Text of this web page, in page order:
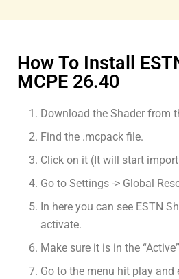
How To Install
MCPE 26.40
Download the Shader from
Find the .mcpack file.
Click on it (It will start
Go to Settings -> Global
In here you can see ESTN
activate.
Make sure it is in the
Go to the menu hit play and